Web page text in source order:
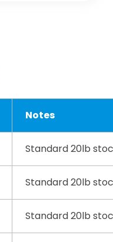
Notes
Standard 20lb
Standard 20lb
Standard 20lb